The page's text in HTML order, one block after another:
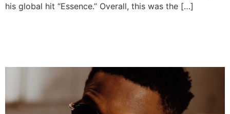
his global hit “Essence.” Overall, this was the […]